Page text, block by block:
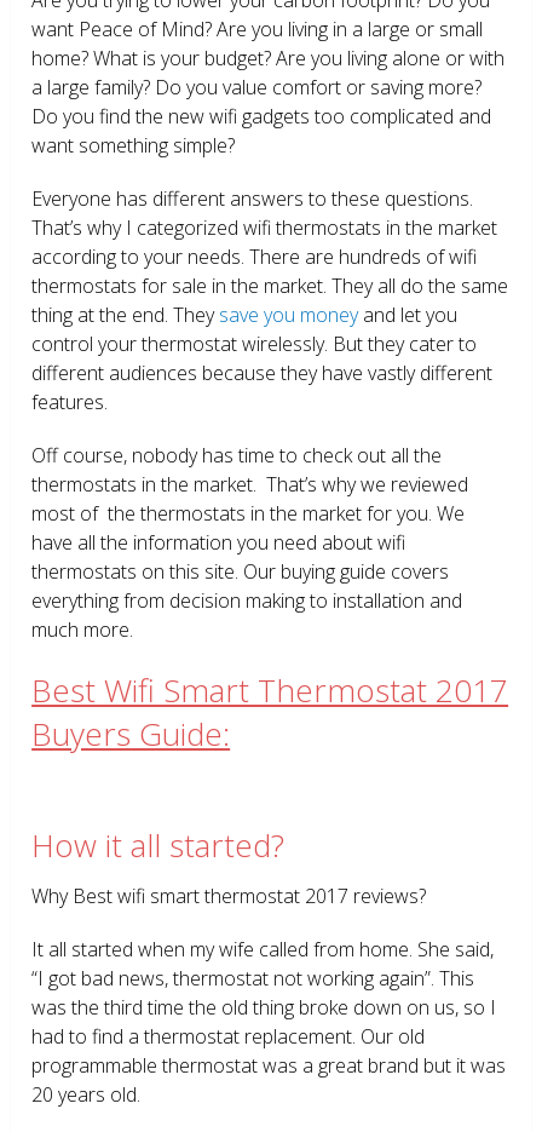
want Peace of Mind? Are you living in a large or small
home? What is your budget? Are you living alone or with
a large family? Do you value comfort or saving more?
Do you find the new wifi gadgets too complicated and
want something simple?
Everyone has different answers to these questions.
That’s why I categorized wifi thermostats in the market
according to your needs. There are hundreds of wifi
thermostats for sale in the market. They all do the same
thing at the end. Theysave you moneyand let you
control your thermostat wirelessly. But they cater to
different audiences because they have vastly different
features.
Off course, nobody has time to check out all the
thermostats in the market. That’s why we reviewed
most of the thermostats in the market for you. We
have all the information you need about wifi
thermostats on this site. Our buying guide covers
everything from decision making to installation and
much more.
Best Wifi Smart Thermostat 2017
Buyers Guide:
How it all started?
Why Best wifi smart thermostat 2017 reviews?
It all started when my wife called from home. She said,
“I got bad news, thermostat not working again”. This
was the third time the old thing broke down on us, so I
had to find a thermostat replacement. Our old
programmable thermostat was a great brand but it was
20 years old.